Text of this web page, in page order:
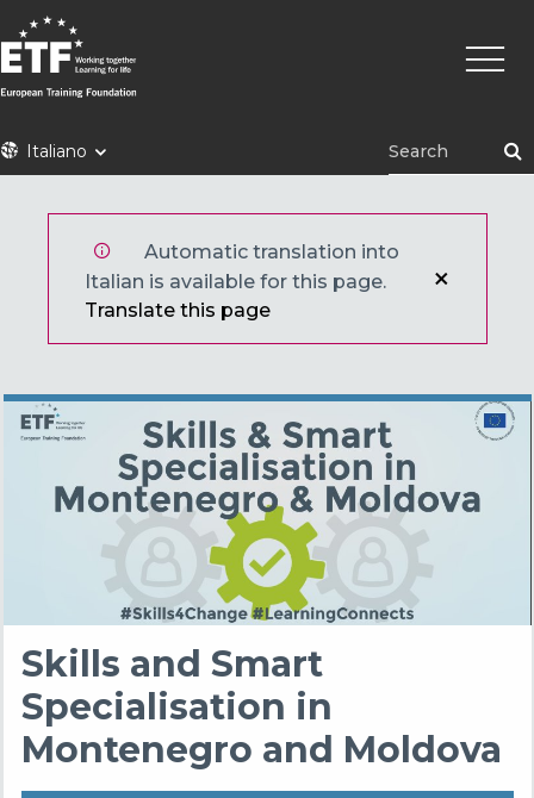
Skip
to
main
content
ETFItaliano
Main
Automatic translation into
Italian is available for this page.
Translate this page
Skills and Smart
Specialisation in
Montenegro and Moldova